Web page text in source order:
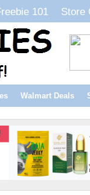
101 Store
Walmart Deals